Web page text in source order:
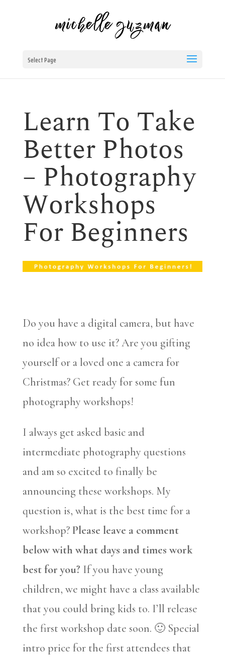
Select Page
Learn To Take
Better Photos
– Photography
Workshops
For Beginners
Do you have a digital camera, but have
no idea how to use it? Are you gifting
yourself or a loved one a camera for
Christmas? Get ready for some fun
photography workshops!
I always get asked basic and
intermediate photography questions
and am so excited to finally be
announcing these workshops. My
question is, what is the best time for a
workshop?Please leave a comment
below with what days and times work
best for you? If you have young
children, we might have a class available
that you could bring kids to. I’ll release
the first workshop date soon. 🙂 Special
intro price for the first attendees that